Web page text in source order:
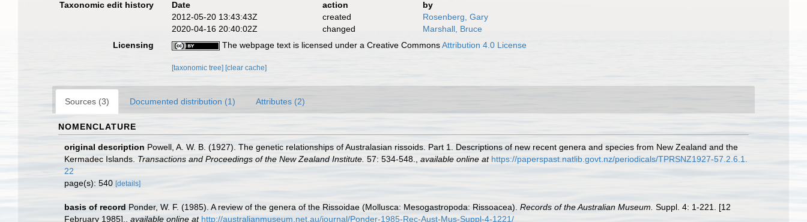
Taxonomic edit history
Date action
by
2012-05-20 13:43:43Z
created
Rosenberg, Gary
2020-04-16 20:40:02Z
changed
Marshall, Bruce
Licensing
The webpage text is licensed under a Creative CommonsAttribution 4.0 License
[taxonomic tree] [clear cache]
Sources (3) Documented distribution (1) Attributes (2)
NOMENCLATURE
original description Powell, A. W. B. (1927). The genetic relationships of Australasian rissoids. Part 1. Descriptions of new recent genera and species from New Zealand and the
Kermadec Islands. Transactions and Proceedings of the New Zealand Institute. 57: 534-548. available online at https://paperspast.natlib.govt.nz/periodicals/TPRSNZ1927-57.2.6.1.
22
page(s): 540 [details]
basis of record Ponder, W. F. (1985). A review of the genera of the Rissoidae (Mollusca: Mesogastropoda: Rissoacea). Records of the Australian Museum. Suppl. 4: 1-221. [12
February 1985].
available online at http://australianmuseum.net.au/journal/Ponder-1985-Rec-Aust-Mus-Suppl-4-1221/